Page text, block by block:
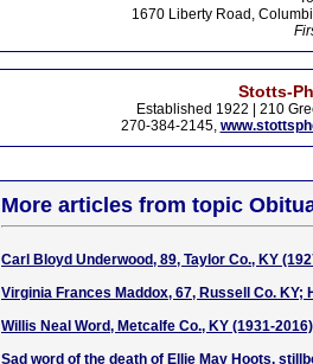
1670 Liberty Road,
Stotts-
Established 1922 | 210
270-384-2145,
More articles from topic
Carl Bloyd Underwood, 89, Taylor Co., KY
Virginia Frances Maddox, 67, Russell Co. KY;
Willis Neal Word, Metcalfe Co., KY (1931-2016)
Sad word of the death of Ellie May Hoots,